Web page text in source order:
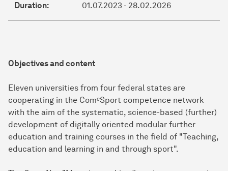
Duration: 01.07.2023 - 28.02.2026
Objectives and content
Eleven universities from four federal states are
cooperating in the ComᵉSport competence network
with the aim of the systematic, science-based (further)
development of digitally oriented modular further
education and training courses in the field of "Teaching,
education and learning in and through sport".